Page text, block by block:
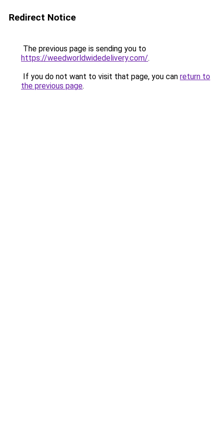
Redirect Notice
The previous page is sending you to
https://weedworldwidedelivery.com/.
If you do not want to visit that page, you can return to
the previous page.